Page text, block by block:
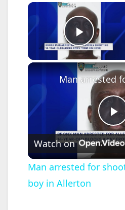
Play
P
l
Watch on
Man arrested for
boy in Allerton